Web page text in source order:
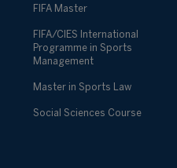
FIFA Master
FIFA/CIES International
Programme in Sports
Management
Master in Sports Law
Social Sciences Course